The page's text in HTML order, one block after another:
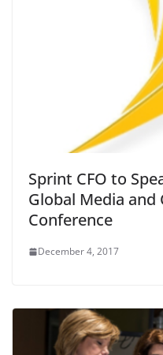
Sprint CFO to
Global Media
Conference
December 4, 2017